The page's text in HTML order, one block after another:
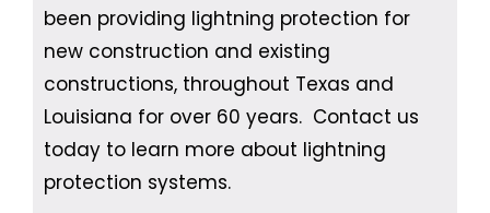
been providing lightning protection for
new construction and existing
constructions, throughout Texas and
Louisiana for over 60 years. Contact us
today to learn more about lightning
protection systems.